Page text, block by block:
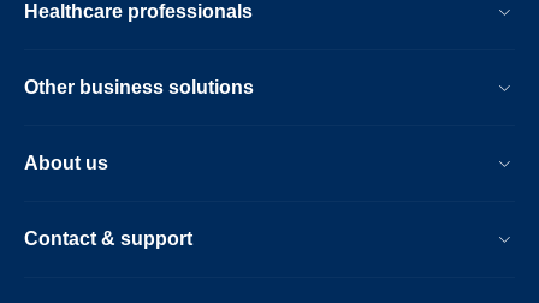
Healthcare professionals
Other business solutions
About us
Contact & support